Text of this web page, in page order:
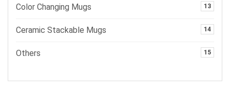
Color Changing Mugs 13
Ceramic Stackable Mugs 14
Others 15